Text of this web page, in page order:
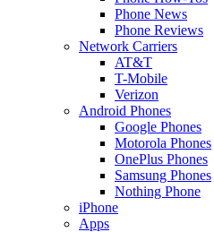
Phone News
Phone Reviews
Network Carriers
AT&T
T-Mobile
Verizon
Android Phones
Google Phones
Motorola Phones
OnePlus Phones
Samsung Phones
Nothing Phone
iPhone
Apps